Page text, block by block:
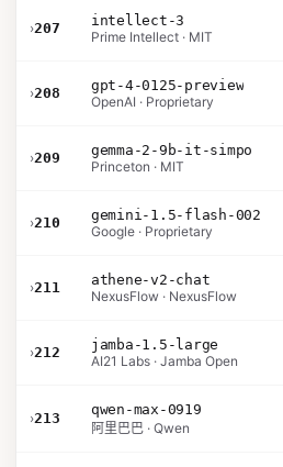
›207
intellect-3
Prime Intellect · MIT
›208
gpt-4-0125-preview
OpenAI · Proprietary
›209
gemma-2-9b-it-simpo
Princeton · MIT
›210
gemini-1.5-flash-002
Google · Proprietary
›211
athene-v2-chat
NexusFlow · NexusFlow
›212
jamba-1.5-large
AI21 Labs · Jamba Open
›213
qwen-max-0919
阿里巴巴 · Qwen